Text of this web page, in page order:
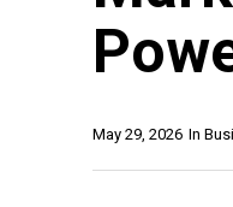
In
May 29, 2026